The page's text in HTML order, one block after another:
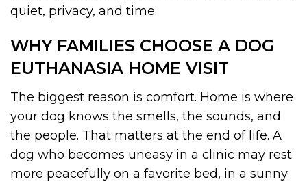
quiet, privacy, and time.
WHY FAMILIES CHOOSE A DOG
EUTHANASIA HOME VISIT
The biggest reason is comfort. Home is where
your dog knows the smells, the sounds, and
the people. That matters at the end of life. A
dog who becomes uneasy in a clinic may rest
more peacefully on a favorite bed, in a sunny